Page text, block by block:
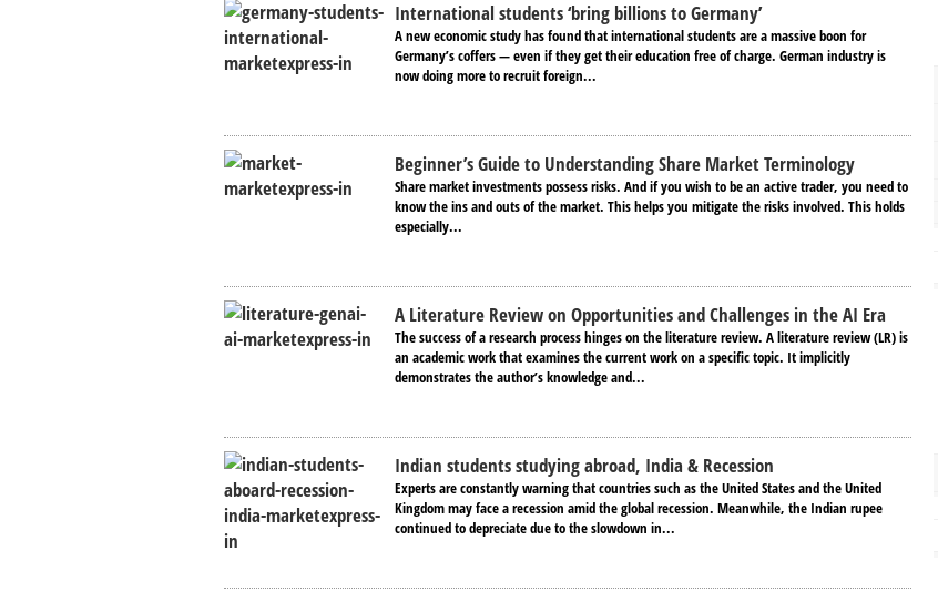
International students ‘bring billions to Germany’
A new economic study has found that international students are a massive boon for
Germany’s coffers — even if they get their education free of charge. German industry is
now doing more to recruit foreign...
Beginner’s Guide to Understanding Share Market Terminology
Share market investments possess risks. And if you wish to be an active trader, you need to
know the ins and outs of the market. This helps you mitigate the risks involved. This holds
especially...
A Literature Review on Opportunities and Challenges in the AI Era
The success of a research process hinges on the literature review. A literature review (LR) is
an academic work that examines the current work on a specific topic. It implicitly
demonstrates the author’s knowledge and...
Indian students studying abroad, India & Recession
Experts are constantly warning that countries such as the United States and the United
Kingdom may face a recession amid the global recession. Meanwhile, the Indian rupee
continued to depreciate due to the slowdown in...